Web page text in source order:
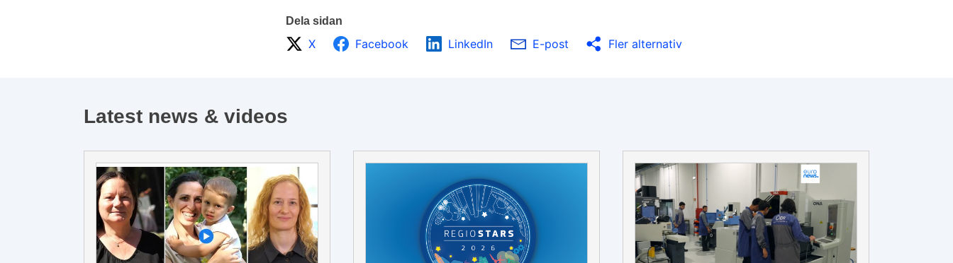
Dela sidan
X Facebook LinkedIn E-post Fler alternativ
Latest news & videos